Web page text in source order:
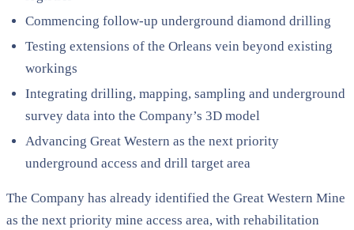
Commencing follow-up underground diamond drilling
Testing extensions of the Orleans vein beyond existing
workings
Integrating drilling, mapping, sampling and underground
survey data into the Company’s 3D model
Advancing Great Western as the next priority
underground access and drill target area
The Company has already identified the Great Western Mine
as the next priority mine access area, with rehabilitation